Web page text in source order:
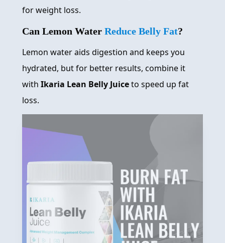
for weight loss.
Can Lemon Water Reduce Belly Fat?
Lemon water aids digestion and keeps you
hydrated, but for better results, combine it
with Ikaria Lean Belly Juiceto speed up fat
loss.